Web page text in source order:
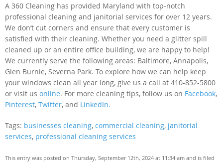
A 360 Cleaning has provided Maryland with top-notch
professional cleaning and janitorial services for over 12 years.
We don’t cut corners and ensure that every customer is
satisfied with their cleaning. Whether you need a glitter spill
cleaned up or an entire office building, we are happy to help!
We currently serve the following areas: Baltimore, Annapolis,
Glen Burnie, Severna Park. To explore how we can help keep
your windows clean all year long, give us a call at 410-852-5800
or visit us online. For more cleaning tips, follow us on Facebook,
Pinterest, Twitter, and LinkedIn.
Tags: businesses cleaning, commercial cleaning, janitorial
services, professional cleaning services
This entry was posted on Thursday, September 12th, 2024 at 11:34 am and is filed